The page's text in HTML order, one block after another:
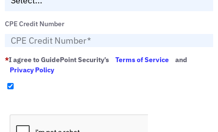
CPE Credit Number
*I agree to GuidePoint Security’s Terms of Service
and
Privacy Policy